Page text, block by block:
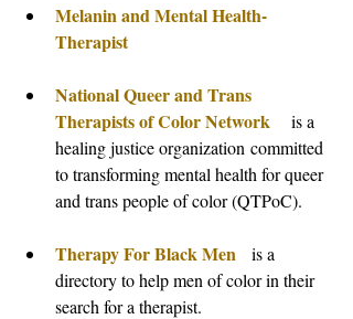
Melanin and Mental Health-
Therapist
National Queer and Trans
Therapists of Color Network
is a
healing justice organization committed
to transforming mental health for queer
and trans people of color (QTPoC).
Therapy For Black Men
is a
directory to help men of color in their
search for a therapist.